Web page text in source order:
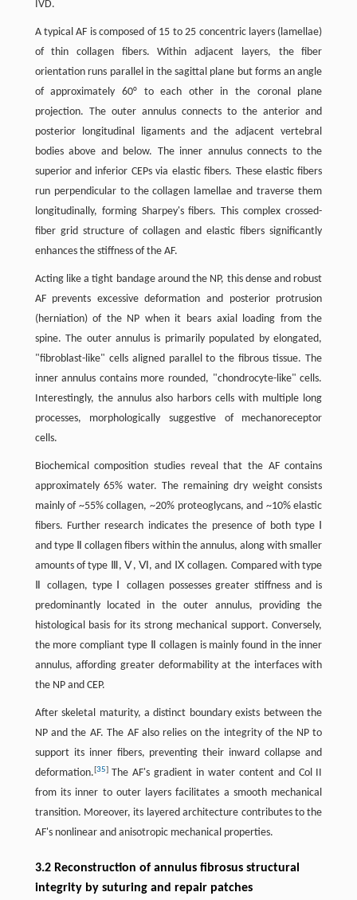
IVD.
A typical AF is composed of 15 to 25 concentric layers (lamellae)
of thin collagen fibers. Within adjacent layers, the fiber
orientation runs parallel in the sagittal plane but forms an angle
of approximately 60° to each other in the coronal plane
projection. The outer annulus connects to the anterior and
posterior longitudinal ligaments and the adjacent vertebral
bodies above and below. The inner annulus connects to the
superior and inferior CEPs via elastic fibers. These elastic fibers
run perpendicular to the collagen lamellae and traverse them
longitudinally, forming Sharpey's fibers. This complex crossed-
fiber grid structure of collagen and elastic fibers significantly
enhances the stiffness of the AF.
Acting like a tight bandage around the NP, this dense and robust
AF prevents excessive deformation and posterior protrusion
(herniation) of the NP when it bears axial loading from the
spine. The outer annulus is primarily populated by elongated,
"fibroblast-like" cells aligned parallel to the fibrous tissue. The
inner annulus contains more rounded, "chondrocyte-like" cells.
Interestingly, the annulus also harbors cells with multiple long
processes, morphologically suggestive of mechanoreceptor
cells.
Biochemical composition studies reveal that the AF contains
approximately 65% water. The remaining dry weight consists
mainly of ~55% collagen, ~20% proteoglycans, and ~10% elastic
fibers. Further research indicates the presence of both type Ⅰ
and type Ⅱ collagen fibers within the annulus, along with smaller
amounts of type Ⅲ, Ⅴ, Ⅵ, and Ⅸ collagen. Compared with type
Ⅱ collagen, type Ⅰ collagen possesses greater stiffness and is
predominantly located in the outer annulus, providing the
histological basis for its strong mechanical support. Conversely,
the more compliant type Ⅱ collagen is mainly found in the inner
annulus, affording greater deformability at the interfaces with
the NP and CEP.
After skeletal maturity, a distinct boundary exists between the
NP and the AF. The AF also relies on the integrity of the NP to
support its inner fibers, preventing their inward collapse and
deformation.[35]The AF's gradient in water content and Col II
from its inner to outer layers facilitates a smooth mechanical
transition. Moreover, its layered architecture contributes to the
AF's nonlinear and anisotropic mechanical properties.
3.2 Reconstruction of annulus fibrosus structural
integrity by suturing and repair patches